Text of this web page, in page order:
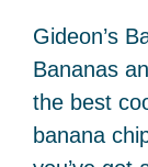
Gideon’s
Bananas
the best
banana